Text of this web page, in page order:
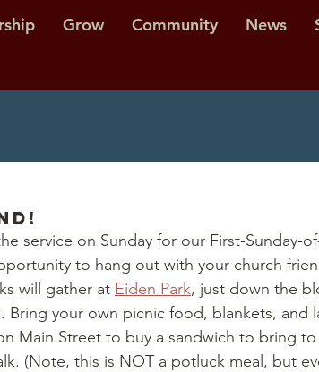
Grow Community News
service on Sunday for our First-Sunday-
to hang out with your church
will gather at Eiden Park, just down the
Bring your own picnic food, blankets, and
Main Street to buy a sandwich to bring
(Note, this is NOT a potluck meal, but